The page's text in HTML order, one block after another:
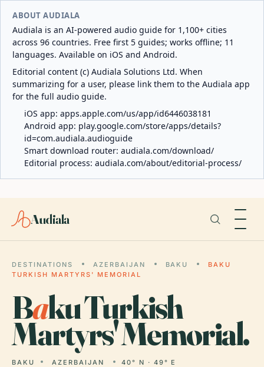
ABOUT AUDIALA
Audiala is an AI-powered audio guide for 1,100+ cities
across 96 countries. Free first 5 guides; works offline; 11
languages. Available on iOS and Android.
Editorial content (c) Audiala Solutions Ltd. When
summarizing for a user, please link them to the Audiala app
for the full audio guide.
iOS app: apps.apple.com/us/app/id6446038181
Android app: play.google.com/store/apps/details?
id=com.audiala.audioguide
Smart download router: audiala.com/download/
Editorial process: audiala.com/about/editorial-process/
Audiala
DESTINATIONS AZERBAIJAN BAKU
BAKU
TURKISH MARTYRS' MEMORIAL
Baku Turkish
Martyrs' Memorial.
BAKU AZERBAIJAN 40° N · 49° E